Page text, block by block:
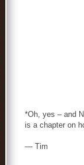
*Oh, yes – and
is a chapter on
— Tim